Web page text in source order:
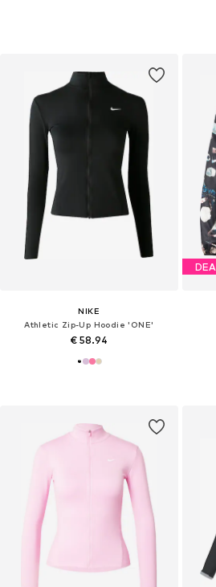
NIKE
Athletic Zip-Up Hoodie 'ONE'
€ 58.94